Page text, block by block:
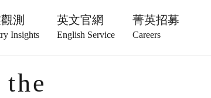
測
Insights
英文官網
English Service
菁英招募
Careers